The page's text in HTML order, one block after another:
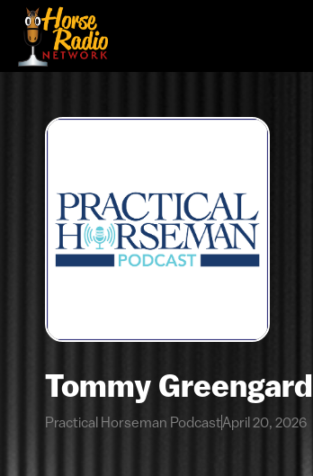
Tommy Greengard
Practical Horseman PodcastApril 20, 2026